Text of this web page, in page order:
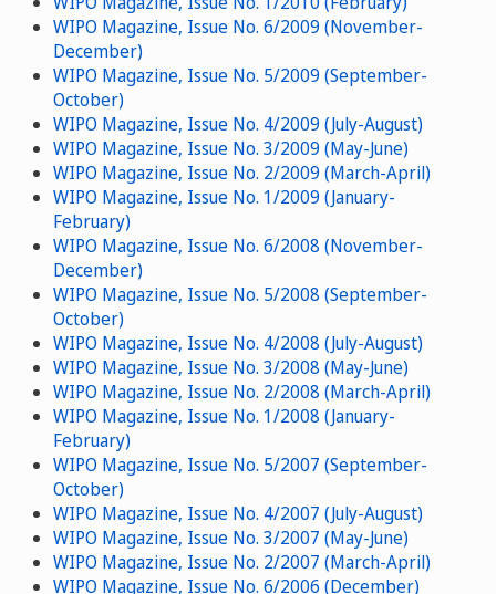
WIPO Magazine, Issue No. 6/2009 (November-
December)
WIPO Magazine, Issue No. 5/2009 (September-
October)
WIPO Magazine, Issue No. 4/2009 (July-August)
WIPO Magazine, Issue No. 3/2009 (May-June)
WIPO Magazine, Issue No. 2/2009 (March-April)
WIPO Magazine, Issue No. 1/2009 (January-
February)
WIPO Magazine, Issue No. 6/2008 (November-
December)
WIPO Magazine, Issue No. 5/2008 (September-
October)
WIPO Magazine, Issue No. 4/2008 (July-August)
WIPO Magazine, Issue No. 3/2008 (May-June)
WIPO Magazine, Issue No. 2/2008 (March-April)
WIPO Magazine, Issue No. 1/2008 (January-
February)
WIPO Magazine, Issue No. 5/2007 (September-
October)
WIPO Magazine, Issue No. 4/2007 (July-August)
WIPO Magazine, Issue No. 3/2007 (May-June)
WIPO Magazine, Issue No. 2/2007 (March-April)
WIPO Magazine, Issue No. 6/2006 (December)